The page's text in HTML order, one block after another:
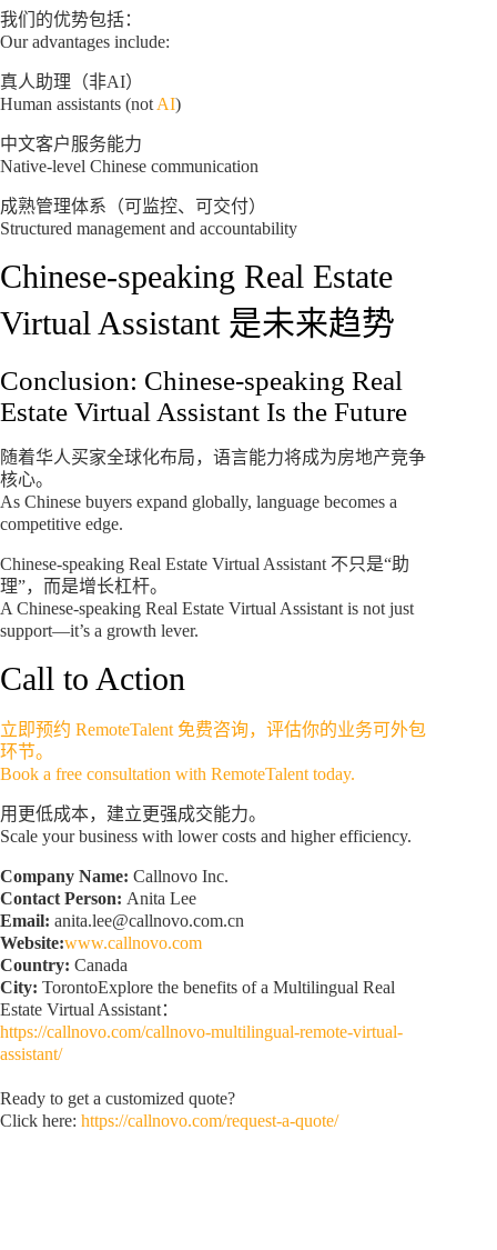
我们的优势包括：
Our advantages include:
真人助理（非AI）
Human assistants (not AI)
中文客户服务能力
Native-level Chinese communication
成熟管理体系（可监控、可交付）
Structured management and accountability
Chinese-speaking Real Estate
Virtual Assistant 是未来趋势
Conclusion: Chinese-speaking Real
Estate Virtual Assistant Is the Future
随着华人买家全球化布局，语言能力将成为房地产竞争
核心。
As Chinese buyers expand globally, language becomes a
competitive edge.
Chinese-speaking Real Estate Virtual Assistant 不只是“助
理”，而是增长杠杆。
A Chinese-speaking Real Estate Virtual Assistant is not just
support—it’s a growth lever.
Call to Action
立即预约 RemoteTalent 免费咨询，评估你的业务可外包
环节。
Book a free consultation with RemoteTalent today.
用更低成本，建立更强成交能力。
Scale your business with lower costs and higher efficiency.
Company Name: Callnovo Inc.
Contact Person: Anita Lee
Email: anita.lee@callnovo.com.cn
Website:www.callnovo.com
Country: Canada
City: TorontoExplore the benefits of a Multilingual Real
Estate Virtual Assistant：
https://callnovo.com/callnovo-multilingual-remote-virtual-
assistant/
Ready to get a customized quote?
Click here: https://callnovo.com/request-a-quote/